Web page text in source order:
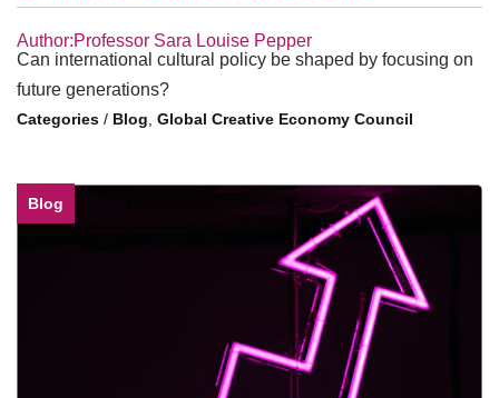
Author:Professor Sara Louise Pepper
Can international cultural policy be shaped by focusing on
future generations?
/ Blog, Global Creative Economy Council
Blog